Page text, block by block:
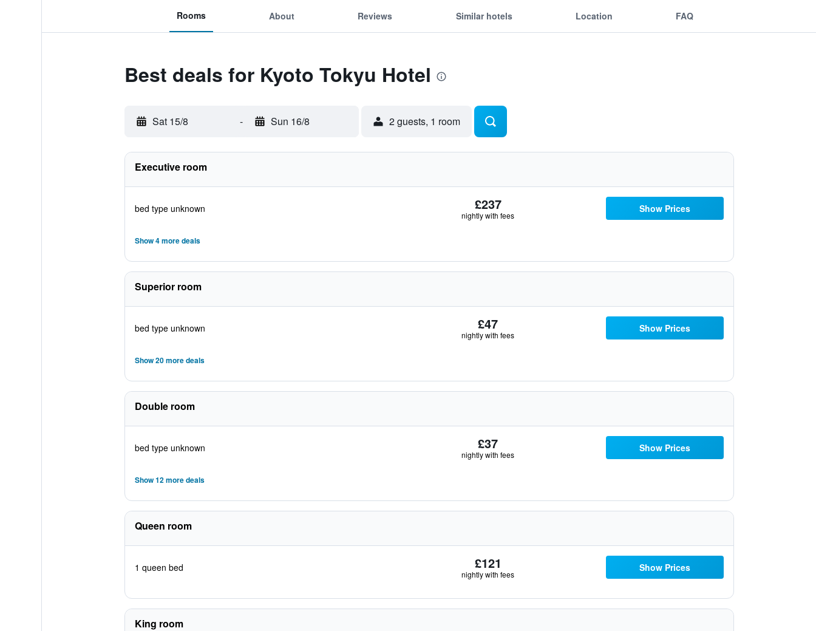
Rooms About Reviews Similar hotels Location FAQ
Best deals for Kyoto Tokyu Hotel
Sat 15/8 - Sun 16/8 2 guests, 1 room
Executive room
bed type unknown £237
nightly with fees
Show Prices
Show 4 more deals
Superior room
bed type unknown £47
nightly with fees
Show Prices
Show 20 more deals
Double room
bed type unknown £37
nightly with fees
Show Prices
Show 12 more deals
Queen room
1 queen bed £121
nightly with fees
Show Prices
King room